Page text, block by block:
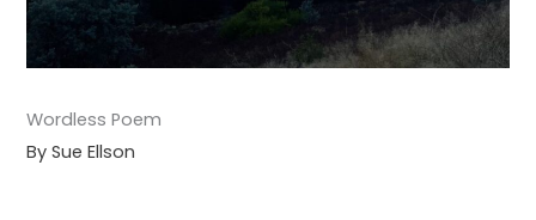
Wordless Poem
By Sue Ellson